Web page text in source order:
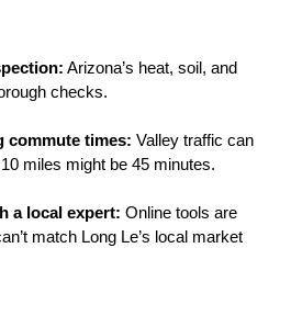
Arizona’s heat, soil, and
checks.
commute times: Valley traffic can
miles might be 45 minutes.
a local expert: Online tools are
match Long Le’s local market